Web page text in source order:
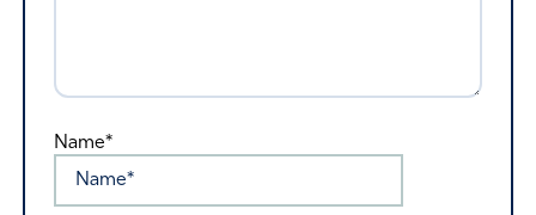
Name*